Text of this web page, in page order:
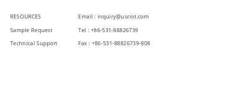
RESOURCES
Sample Request
Technical Support
Email : inquiry@usriot.com
Tel : +86-531-88826739
Fax : +86-531-88826739-808